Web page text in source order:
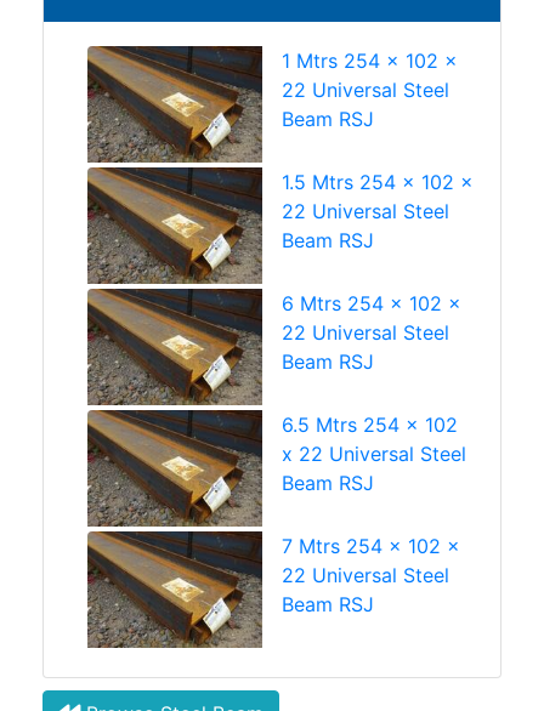
1 Mtrs 254 x 102 x
22 Universal Steel
Beam RSJ
1.5 Mtrs 254 x 102 x
22 Universal Steel
Beam RSJ
6 Mtrs 254 x 102 x
22 Universal Steel
Beam RSJ
6.5 Mtrs 254 x 102
x 22 Universal Steel
Beam RSJ
7 Mtrs 254 x 102 x
22 Universal Steel
Beam RSJ